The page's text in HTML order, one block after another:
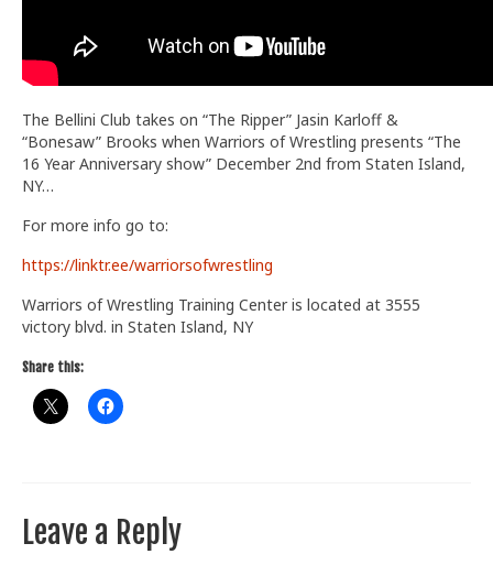
The Bellini Club takes on “The Ripper” Jasin Karloff &
“Bonesaw” Brooks when Warriors of Wrestling presents “The
16 Year Anniversary show” December 2nd from Staten Island,
NY…
For more info go to:
https://linktr.ee/warriorsofwrestling
Warriors of Wrestling Training Center is located at 3555
victory blvd. in Staten Island, NY
Share this:
Leave a Reply